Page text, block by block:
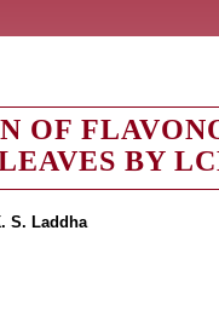
OF
BY
S. Laddha